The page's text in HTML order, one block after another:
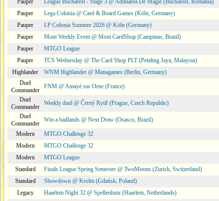
Pauper
League Bucharest - Stage 3 @ Adunarea De Magie (Bucharest, Romania)
Pauper
Lega Colonia @ Card & Board Games (Köln, Germany)
Pauper
LP Colonia Summer 2026 @ Köln (Germany)
Pauper
Mont Weekly Event @ Mont CardShop (Campinas, Brazil)
Pauper
MTGO League
Pauper
TCS Wednesday @ The Card Shop PLT (Petaling Jaya, Malaysia)
Highlander
WNM Highlander @ Managames (Berlin, Germany)
Duel
Commander
FNM @ Amayé sur Orne (France)
Duel
Commander
Weekly duel @ Černý Rytíř (Prague, Czech Republic)
Duel
Commander
Win a badlands @ Next Draw (Osasco, Brazil)
Modern
MTGO Challenge 32
Modern
MTGO Challenge 32
Modern
MTGO League
Standard
Finals League Spring Semester @ TwoMoons (Zurich, Switzerland)
Standard
Showdown @ Krolm (Gdańsk, Poland)
Legacy
Haarlem Night 32 @ Spellenhuis (Haarlem, Netherlands)